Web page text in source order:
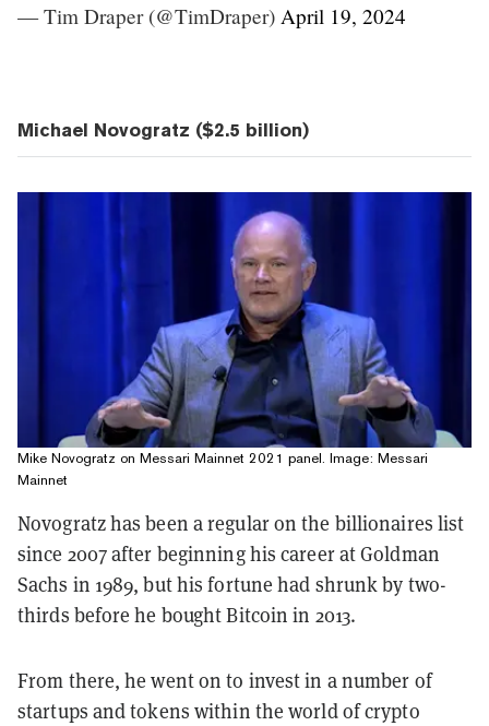
— Tim Draper (@TimDraper) April 19, 2024
Michael Novogratz ($2.5 billion)
Mike Novogratz on Messari Mainnet 2021 panel. Image: Messari
Mainnet
Novogratz has been a regular on the billionaires list
since 2007 after beginning his career at Goldman
Sachs in 1989, but his fortune had shrunk by two-
thirds before he bought Bitcoin in 2013.
From there, he went on to invest in a number of
startups and tokens within the world of crypto